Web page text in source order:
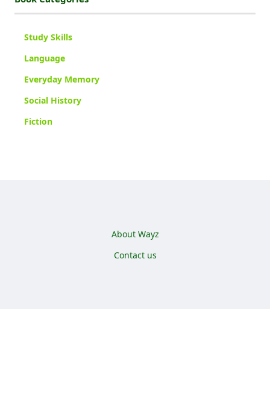
Study Skills
Language
Everyday Memory
Social History
Fiction
About Wayz
Contact us